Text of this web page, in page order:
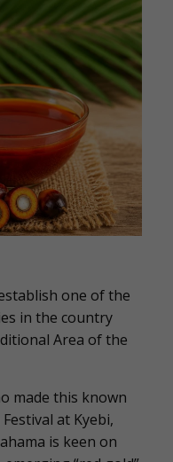
one of the
in the country
Area of the
made this known
at Kyebi,
is keen on